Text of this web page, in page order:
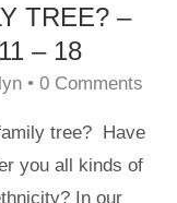
TREE? –
– 18
• 0 Comments
tree? Have
you all kinds of
In our